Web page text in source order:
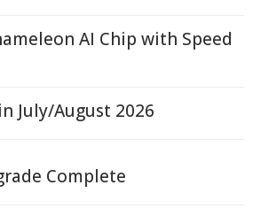
AI Chip with Speed
July/August 2026
Complete